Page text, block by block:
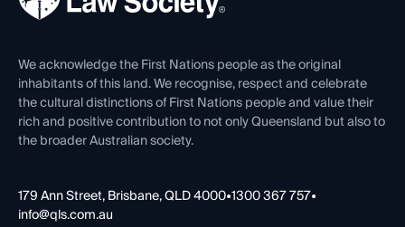
Venue Hire
Contact Us
We acknowledge the First Nations people as the original
inhabitants of this land. We recognise, respect and celebrate
the cultural distinctions of First Nations people and value their
rich and positive contribution to not only Queensland but also to
the broader Australian society.
179 Ann Street, Brisbane, QLD 4000•1300 367 757•
info@qls.com.au